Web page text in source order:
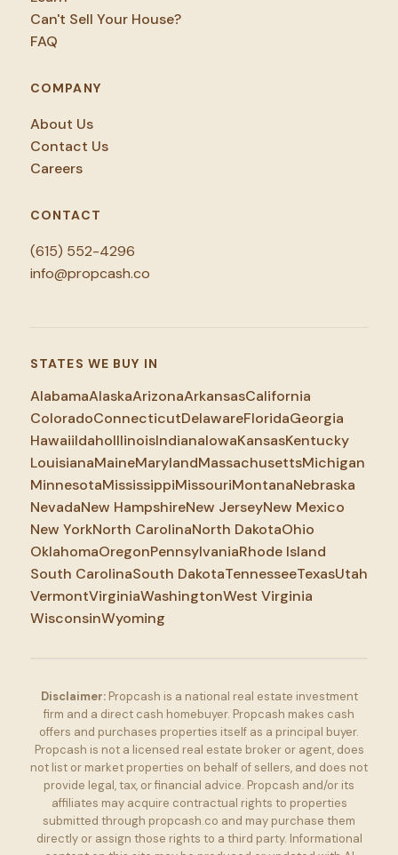
Can't Sell Your House?
FAQ
COMPANY
About Us
Contact Us
Careers
CONTACT
(615) 552-4296
info@propcash.co
STATES WE BUY IN
AlabamaAlaskaArizonaArkansasCalifornia
ColoradoConnecticutDelawareFloridaGeorgia
HawaiiIdahoIllinoisIndianaIowaKansasKentucky
LouisianaMaineMarylandMassachusettsMichigan
MinnesotaMississippiMissouriMontanaNebraska
NevadaNew HampshireNew JerseyNew Mexico
New YorkNorth CarolinaNorth DakotaOhio
OklahomaOregonPennsylvaniaRhode Island
South CarolinaSouth DakotaTennesseeTexasUtah
VermontVirginiaWashingtonWest Virginia
WisconsinWyoming
Disclaimer:Propcash is a national real estate investment
firm and a direct cash homebuyer. Propcash makes cash
offers and purchases properties itself as a principal buyer.
Propcash is not a licensed real estate broker or agent, does
not list or market properties on behalf of sellers, and does not
provide legal, tax, or financial advice. Propcash and/or its
affiliates may acquire contractual rights to properties
submitted through propcash.co and may purchase them
directly or assign those rights to a third party. Informational